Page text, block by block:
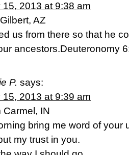
15, 2013 at 9:38 am
AZ
us from there so that he
ancestors.Deuteronomy
P. says:
15, 2013 at 9:39 am
Carmel, IN
bring me word of your
my trust in you.